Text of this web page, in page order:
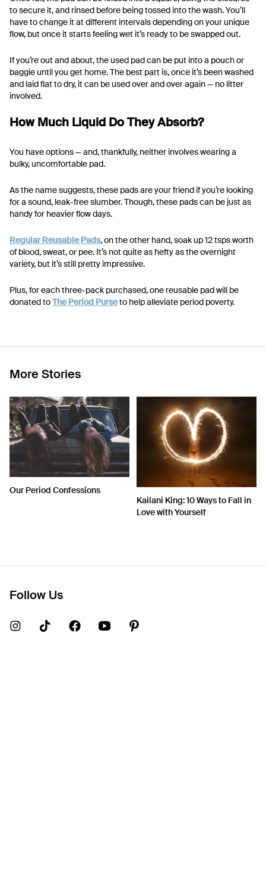
to secure it, and rinsed before being tossed into the wash. You’ll
have to change it at different intervals depending on your unique
flow, but once it starts feeling wet it’s ready to be swapped out.
If you’re out and about, the used pad can be put into a pouch or
baggie until you get home. The best part is, once it’s been washed
and laid flat to dry, it can be used over and over again — no litter
involved.
How Much Liquid Do They Absorb?
You have options — and, thankfully, neither involves wearing a
bulky, uncomfortable pad.
As the name suggests, these pads are your friend if you’re looking
for a sound, leak-free slumber. Though, these pads can be just as
handy for heavier flow days.
Regular Reusable Pads, on the other hand, soak up 12 tsps worth
of blood, sweat, or pee. It’s not quite as hefty as the overnight
variety, but it’s still pretty impressive.
Plus, for each three-pack purchased, one reusable pad will be
donated toThe Period Purseto help alleviate period poverty.
More Stories
Our Period Confessions
Kailani King: 10 Ways to Fall in
Love with Yourself
Follow Us